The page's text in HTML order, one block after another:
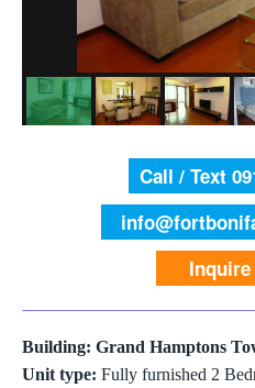
Call / Text
Inquire
Building: Grand Hamptons
Unit type: Fully furnished 2